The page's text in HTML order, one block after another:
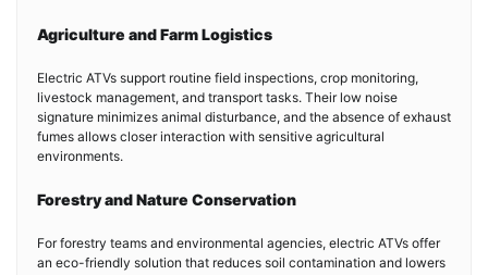
Agriculture and Farm Logistics
Electric ATVs support routine field inspections, crop monitoring,
livestock management, and transport tasks. Their low noise
signature minimizes animal disturbance, and the absence of exhaust
fumes allows closer interaction with sensitive agricultural
environments.
Forestry and Nature Conservation
For forestry teams and environmental agencies, electric ATVs offer
an eco-friendly solution that reduces soil contamination and lowers